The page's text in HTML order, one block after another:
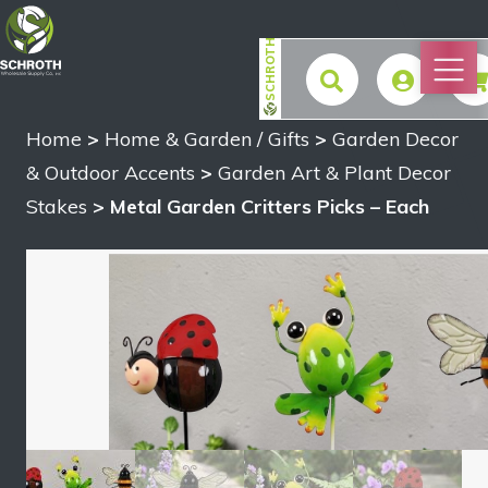
SCHROTH
$
Home > Home & Garden / Gifts > Garden Decor
& Outdoor Accents > Garden Art & Plant Decor
Stakes > Metal Garden Critters Picks – Each